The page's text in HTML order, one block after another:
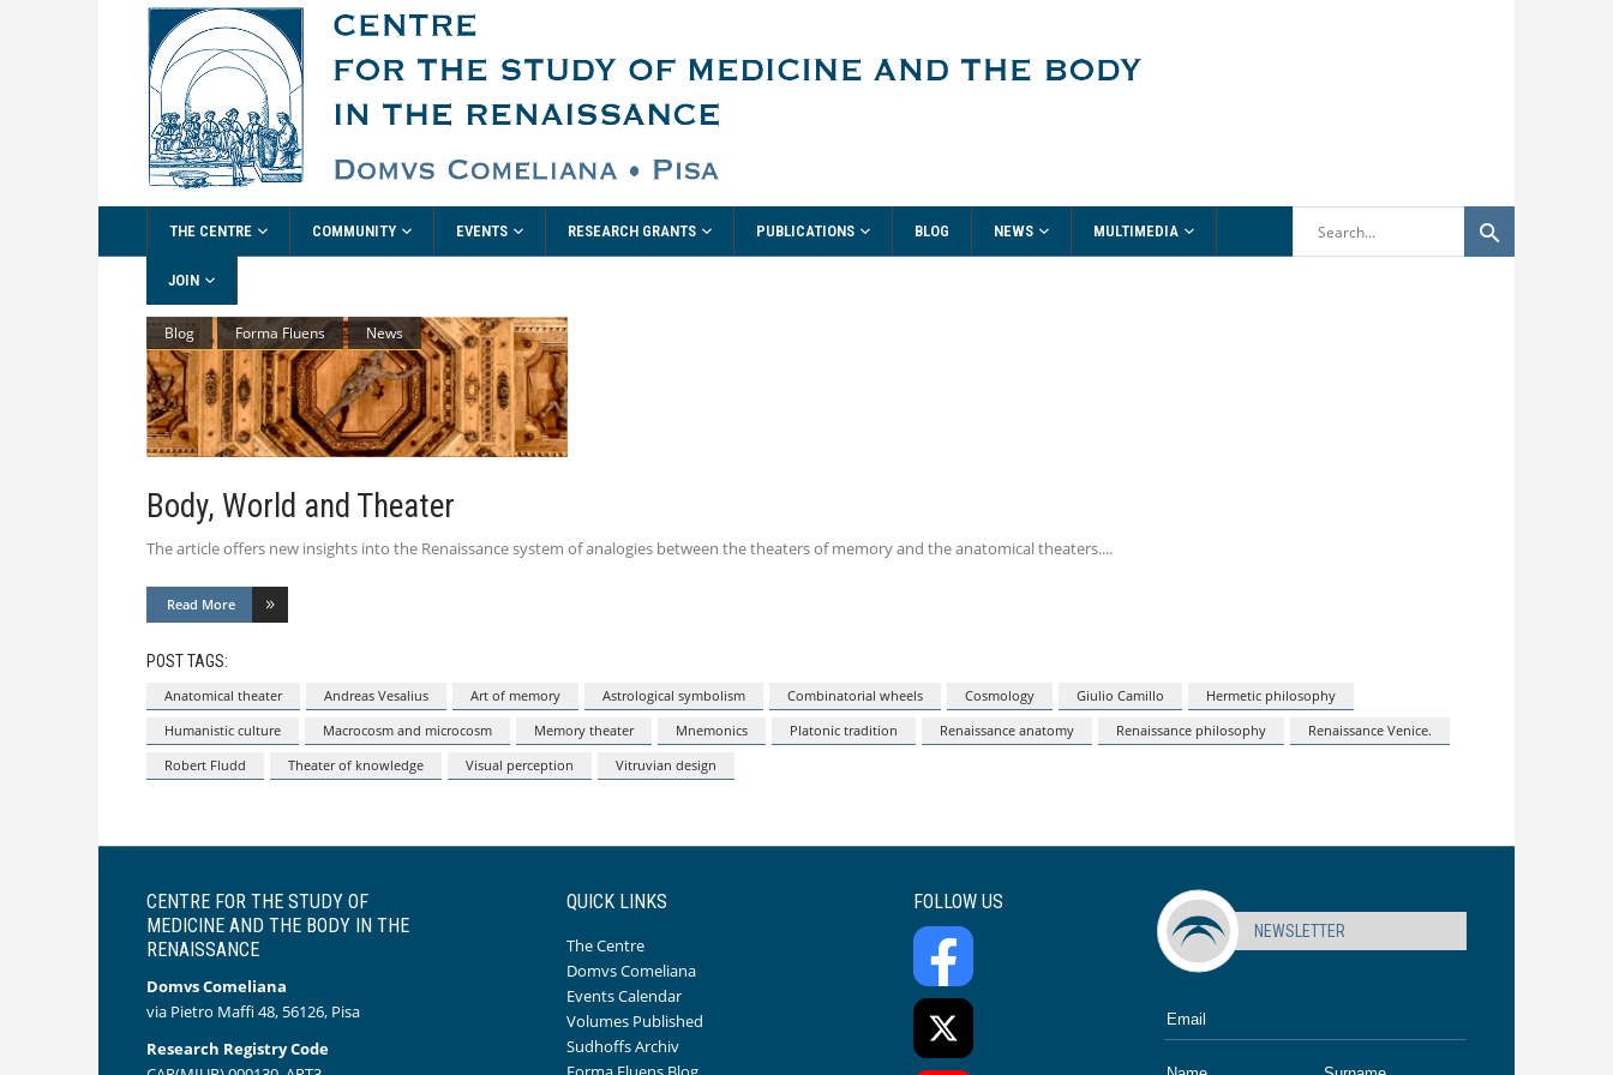
THE CENTRE COMMUNITY EVENTS RESEARCH GRANTS PUBLICATIONS BLOG NEWS MULTIMEDIA
JOIN
Blog Forma Fluens News
Body, World and Theater
The article offers new insights into the Renaissance system of analogies between the theaters of memory and the anatomical theaters.
Read More
POST TAGS:
Anatomical theater Andreas Vesalius Art of memory Astrological symbolism Combinatorial wheels Cosmology Giulio Camillo
Hermetic philosophy
Humanistic culture
Macrocosm and microcosm Memory theater Mnemonics Platonic tradition Renaissance anatomy Renaissance philosophy
Renaissance Venice.
Robert Fludd
Theater of knowledge Visual perception Vitruvian design
CENTRE FOR THE STUDY OF
MEDICINE AND THE BODY IN THE
RENAISSANCE
Domvs Comeliana
via Pietro Maffi 48, 56126, Pisa
Research Registry Code
QUICK LINKS
The Centre
Domvs Comeliana
Events Calendar
Volumes Published
Sudhoffs Archiv
FOLLOW US
NEWSLETTER